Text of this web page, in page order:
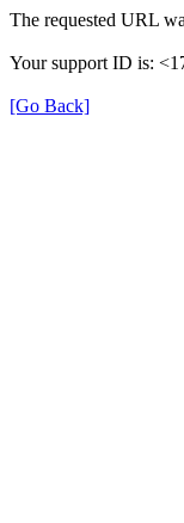
The requested URL
Your support ID is:
[Go Back]